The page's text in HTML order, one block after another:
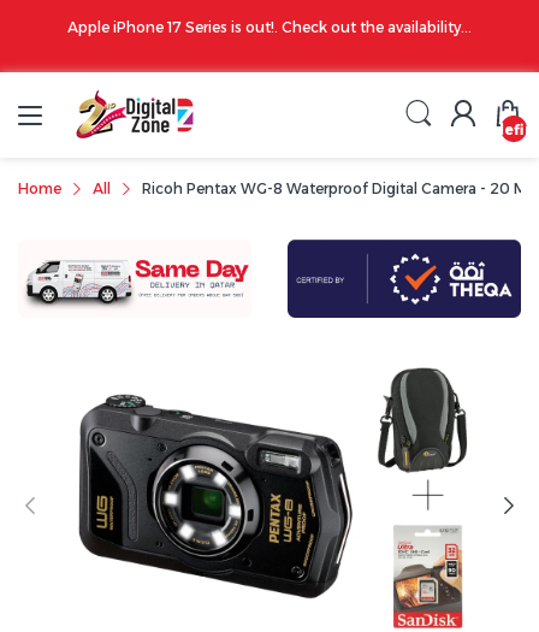
Apple iPhone 17 Series is out!. Check out the availability...
Home All Ricoh Pentax WG-8 Waterproof Digital Camera - 20